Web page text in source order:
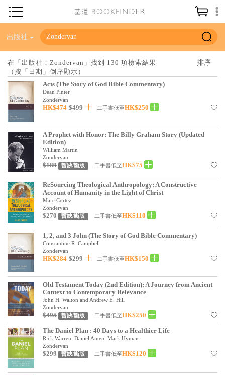
神學／教義
聖經
信仰入門
教會歷史
靈修／禱告
信徒生活
教會事工
分齡牧養
社會／倫理
哲學／宗教比較
見證／傳記
文藝／勵志
精選影音
其他
禮品專區
得獎作品推介
出版社
在「出版社：Zondervan」找到 130 項檢索結果
（按「日期」倒序顯示）
Acts (The Story of God Bible Commentary)
Dean Pinter
Zondervan
HK$474 $499 二手書低至HK$250
A Prophet with Honor: The Billy Graham Story (Updated
Edition)
William Martin
Zondervan
$189 暫缺/斷版 二手書低至HK$75
ReSourcing Theological Anthropology: A Constructive
Account of Humanity in the Light of Christ
Marc Cortez
Zondervan
$270 暫缺/斷版 二手書低至HK$110
1, 2, and 3 John (The Story of God Bible Commentary)
Constantine R. Campbell
Zondervan
HK$284 $299 二手書低至HK$150
Old Testament Today (2nd Edition): A Journey from Ancient
Context to Contemporary Relevance
John H. Walton and Andrew E. Hill
Zondervan
$495 暫缺/斷版 二手書低至HK$250
The Daniel Plan : 40 Days to a Healthier Life
Rick Warren, Daniel Amen, Mark Hyman
Zondervan
$299 暫缺/斷版 二手書低至HK$120